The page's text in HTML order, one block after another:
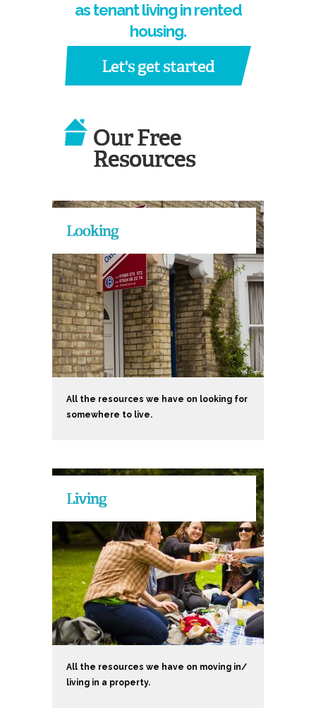
as tenant living in rented
housing.
Let's get started
Our Free
Resources
Looking
All the resources we have on looking for
somewhere to live.
Living
All the resources we have on moving in/
living in a property.